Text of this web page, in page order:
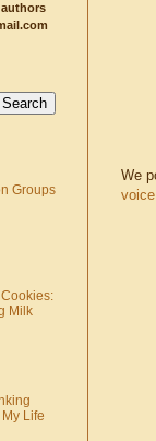
We
Groups
Milk
Life